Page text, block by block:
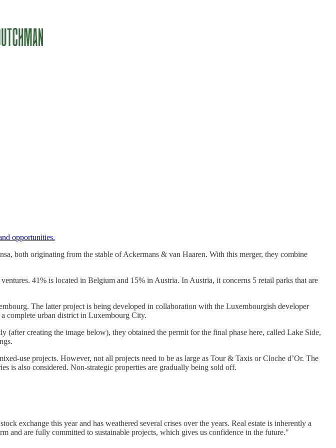
opportunities.
both originating from the stable of Ackermans & van Haaren. With this merger, they combine
41% is located in Belgium and 15% in Austria. In Austria, it concerns 5 retail parks that are
The latter project is being developed in collaboration with the Luxembourgish developer
complete urban district in Luxembourg City.
creating the image below), they obtained the permit for the final phase here, called Lake Side,
use projects. However, not all projects need to be as large as Tour & Taxis or Cloche d’Or. The
is also considered. Non-strategic properties are gradually being sold off.
exchange this year and has weathered several crises over the years. Real estate is inherently a
and are fully committed to sustainable projects, which gives us confidence in the future."